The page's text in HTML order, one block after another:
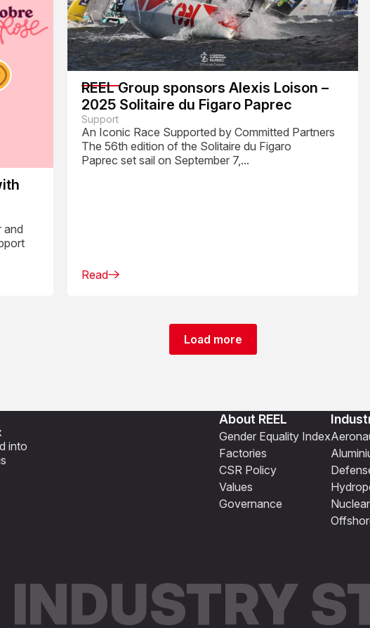
and
REEL Group sponsors Alexis Loison –
2025 Solitaire du Figaro Paprec
Support
An Iconic Race Supported by Committed Partners
The 56th edition of the Solitaire du Figaro
Paprec set sail on September 7,...
Read
Load more
into
About REEL
Gender Equality Index
Factories
CSR Policy
Values
Governance
Nuclear